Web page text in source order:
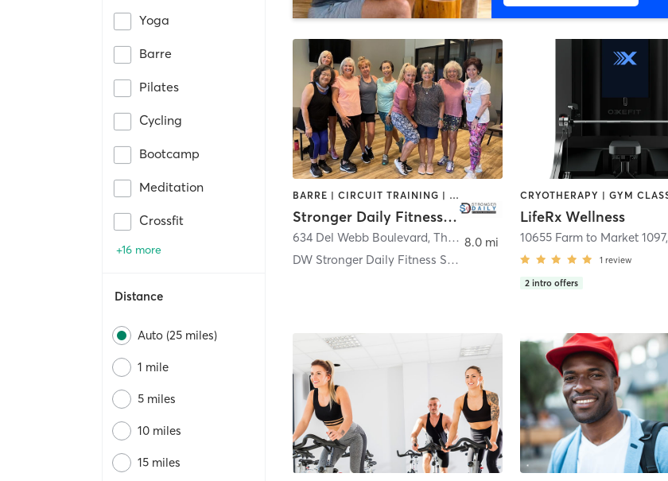
Yoga
Barre
Pilates
Cycling
Bootcamp
Meditation
Crossfit
+16 more
Distance
Auto (25 miles)
1 mile
5 miles
10 miles
15 miles
BARRE | CIRCUIT TRAINING | INTERVAL TRAINING | MARTIAL ARTS | MASSAGE | OTHER | PILATES | STRENGTH TRAINING | TAI CHI | YOGA
Stronger Daily Fitness Solutions
634 Del Webb Boulevard,The Woodlands
DW Stronger Daily Fitness Solutions
8.0 mi
LifeRx Wellness
10655 Farm to Market 1097,
1 review
2 intro offers